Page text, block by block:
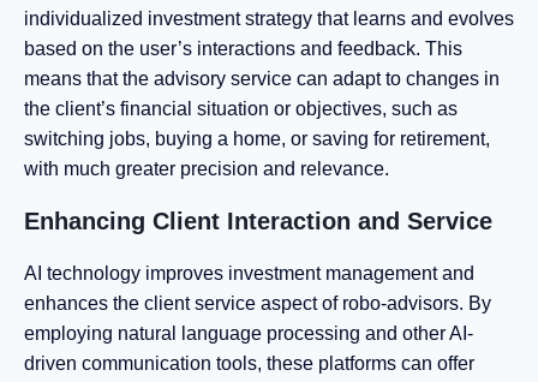
individualized investment strategy that learns and evolves
based on the user’s interactions and feedback. This
means that the advisory service can adapt to changes in
the client’s financial situation or objectives, such as
switching jobs, buying a home, or saving for retirement,
with much greater precision and relevance.
Enhancing Client Interaction and Service
AI technology improves investment management and
enhances the client service aspect of robo-advisors. By
employing natural language processing and other AI-
driven communication tools, these platforms can offer